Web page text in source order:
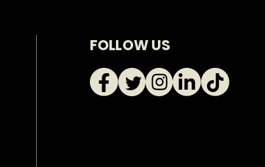
FOLLOW US